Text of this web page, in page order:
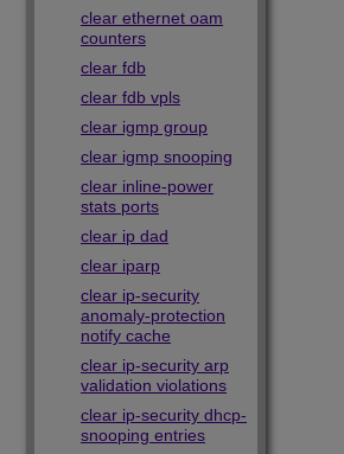
clear ethernet oam
counters
clear fdb
clear fdb vpls
clear igmp group
clear igmp snooping
clear inline-power
stats ports
clear ip dad
clear iparp
clear ip-security
anomaly-protection
notify cache
clear ip-security arp
validation violations
clear ip-security dhcp-
snooping entries